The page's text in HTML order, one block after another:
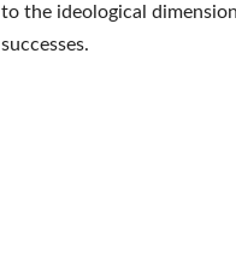
to the ideological
successes.